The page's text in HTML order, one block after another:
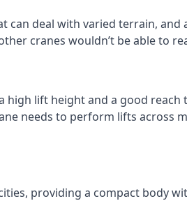
deal with varied terrain,
cranes wouldn’t be able to
high lift height and a good
needs to perform lifts
providing a compact body